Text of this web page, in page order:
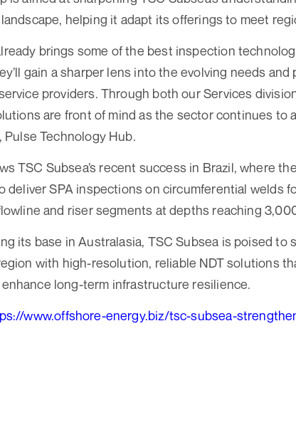
helping it adapt its offerings to meet
brings some of the best inspection
gain a sharper lens into the evolving needs
providers. Through both our Services
are front of mind as the sector continues to
Pulse Technology Hub.
TSC Subsea’s recent success in Brazil, where
deliver SPA inspections on circumferential welds
and riser segments at depths reaching
its base in Australasia, TSC Subsea is poised to
with high-resolution, reliable NDT solutions
long-term infrastructure resilience.
www.offshore-energy.biz/tsc-subsea-